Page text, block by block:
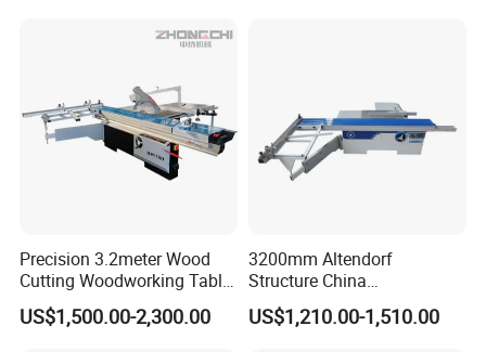
Precision 3.2meter Wood
Cutting Woodworking Table
Panel furniture Making
Panel Sliding Table Saw
US$1,500.00-2,300.00
3200mm Altendorf
Structure China
Woodworking Machine
Precision CNC Wood Sliding
US$1,210.00-1,510.00